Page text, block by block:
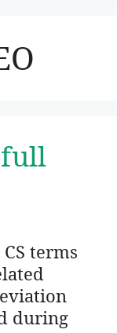
full
terms
during